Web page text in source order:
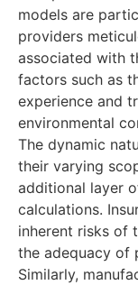
models are
providers
associated with
factors such as
experience and
environmental
The dynamic
their varying
additional layer
calculations.
inherent risks of
the adequacy of
Similarly,